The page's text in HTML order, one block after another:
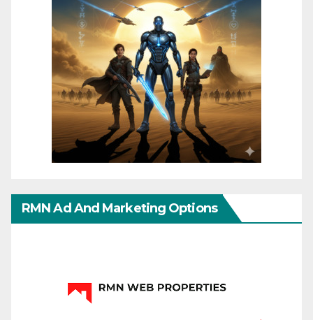
RMN Ad And Marketing Options